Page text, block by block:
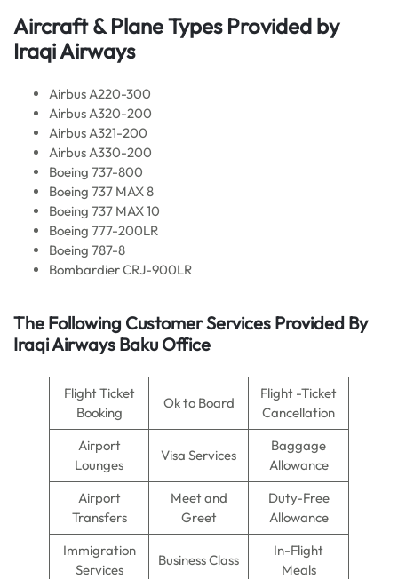
Aircraft & Plane Types Provided by
Iraqi Airways
Airbus A220-300
Airbus A320-200
Airbus A321-200
Airbus A330-200
Boeing 737-800
Boeing 737 MAX 8
Boeing 737 MAX 10
Boeing 777-200LR
Boeing 787-8
Bombardier CRJ-900LR
The Following Customer Services Provided By
Iraqi Airways Baku Office
Flight Ticket
Booking
Ok to Board
Flight -Ticket
Cancellation
Airport
Lounges
Visa Services
Baggage
Allowance
Airport
Transfers
Meet and
Greet
Duty-Free
Allowance
Immigration
Services
Business Class
In-Flight
Meals